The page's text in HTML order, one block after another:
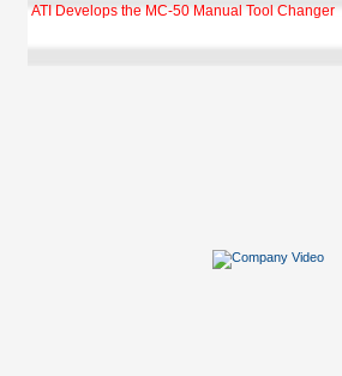
GBX Tool Changer Module Unlocks Hyperfast 10